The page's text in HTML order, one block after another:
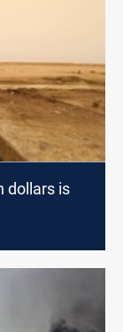
dollars is